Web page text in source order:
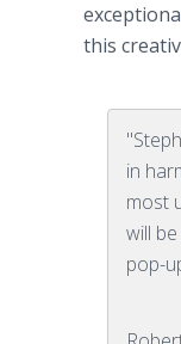
this
in
most
will
pop-